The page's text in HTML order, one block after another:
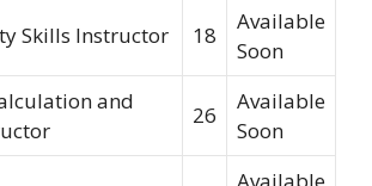
Skills Instructor 18
Available
Soon
and
26
Available
Soon
Available